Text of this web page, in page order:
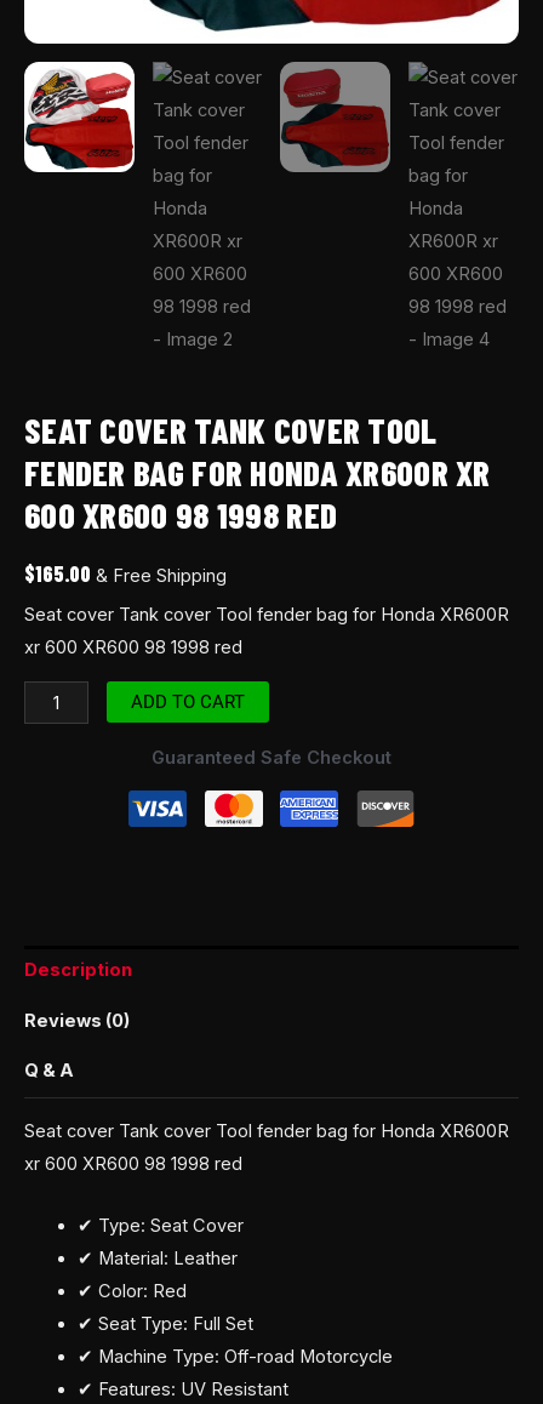
SEAT COVER TANK COVER TOOL
FENDER BAG FOR HONDA XR600R XR
600 XR600 98 1998 RED
$165.00 & Free Shipping
Seat cover Tank cover Tool fender bag for Honda XR600R
xr 600 XR600 98 1998 red
quantity
ADD TO CART
Guaranteed Safe Checkout
Description
Reviews (0)
Q & A
Seat cover Tank cover Tool fender bag for Honda XR600R
xr 600 XR600 98 1998 red
✔ Type: Seat Cover
✔ Material: Leather
✔ Color: Red
✔ Seat Type: Full Set
✔ Machine Type: Off-road Motorcycle
✔ Features: UV Resistant